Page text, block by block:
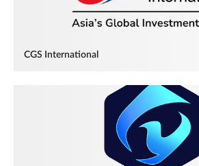
CGS International